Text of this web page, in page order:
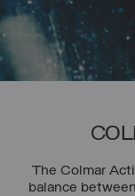
The Colmar
balance